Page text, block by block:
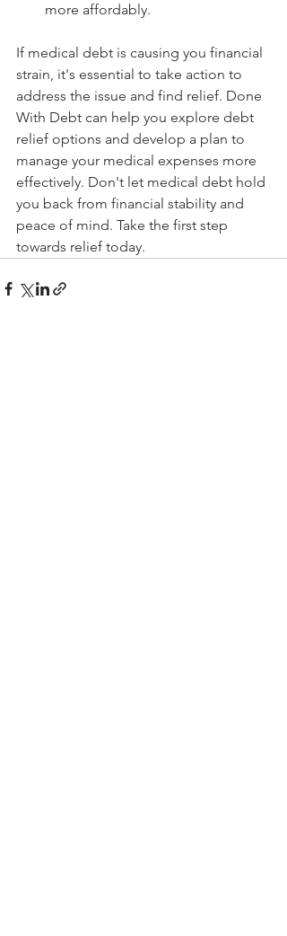
more affordably.
If medical debt is causing you financial
strain, it's essential to take action to
address the issue and find relief. Done
With Debt can help you explore debt
relief options and develop a plan to
manage your medical expenses more
effectively. Don't let medical debt hold
you back from financial stability and
peace of mind. Take the first step
towards relief today.